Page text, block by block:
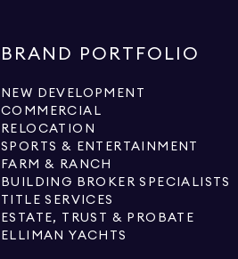
BRAND PORTFOLIO
NEW DEVELOPMENT
COMMERCIAL
RELOCATION
SPORTS & ENTERTAINMENT
FARM & RANCH
BUILDING BROKER SPECIALISTS
TITLE SERVICES
ESTATE, TRUST & PROBATE
ELLIMAN YACHTS